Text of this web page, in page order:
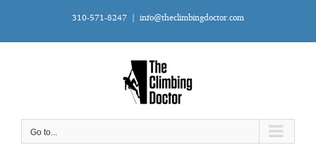
content
310-571-8247 | info@theclimbingdoctor.com
Go to...